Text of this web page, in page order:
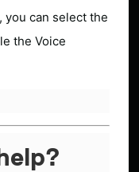
you can select the
the Voice